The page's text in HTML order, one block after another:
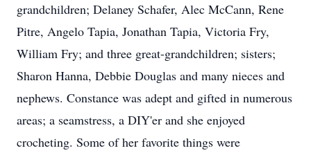
grandchildren; Delaney Schafer, Alec McCann, Rene
Pitre, Angelo Tapia, Jonathan Tapia, Victoria Fry,
William Fry; and three great-grandchildren; sisters;
Sharon Hanna, Debbie Douglas and many nieces and
nephews. Constance was adept and gifted in numerous
areas; a seamstress, a DIY'er and she enjoyed
crocheting. Some of her favorite things were